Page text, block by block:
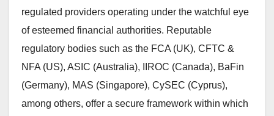
regulated providers operating under the watchful eye
of esteemed financial authorities. Reputable
regulatory bodies such as the FCA (UK), CFTC &
NFA (US), ASIC (Australia), IIROC (Canada), BaFin
(Germany), MAS (Singapore), CySEC (Cyprus),
among others, offer a secure framework within which